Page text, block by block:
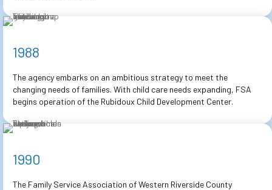
1988
The agency embarks on an ambitious strategy to meet the
changing needs of families. With child care needs expanding, FSA
begins operation of the Rubidoux Child Development Center.
1990
The Family Service Association of Western Riverside County